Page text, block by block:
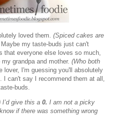
loved them. (Spiced cakes are
my taste-buds just can't
that everyone else loves so much,
grandpa and mother. (Who both
lover, I'm guessing you'll absolutely
I can't say I recommend them at all,
buds.
give this a 0. I am not a picky
if there was something wrong